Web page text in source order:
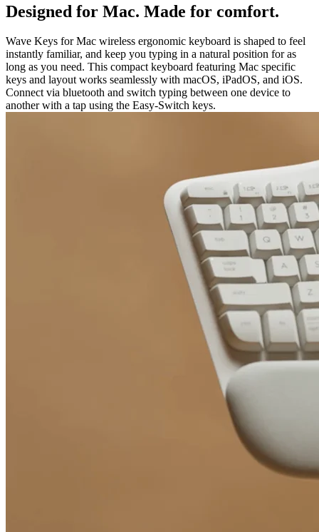
Designed for Mac. Made for comfort.
Wave Keys for Mac wireless ergonomic keyboard is shaped to feel
instantly familiar, and keep you typing in a natural position for as
long as you need. This compact keyboard featuring Mac specific
keys and layout works seamlessly with macOS, iPadOS, and iOS.
Connect via bluetooth and switch typing between one device to
another with a tap using the Easy-Switch keys.